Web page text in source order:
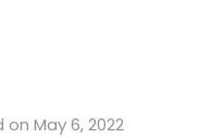
May 6, 2022